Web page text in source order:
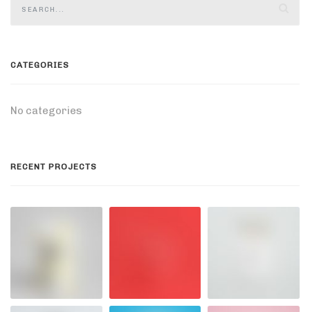
CATEGORIES
No categories
RECENT PROJECTS